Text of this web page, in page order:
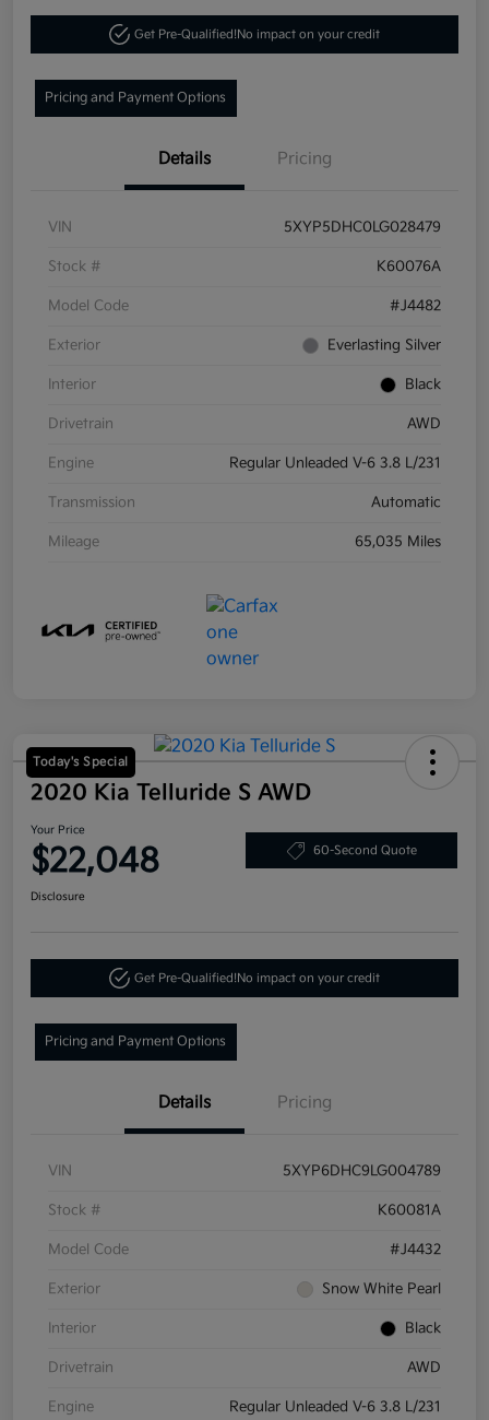
Get Pre-Qualified!No impact on your credit
Pricing and Payment Options
Details Pricing
VIN 5XYP5DHC0LG028479
Stock # K60076A
Model Code #J4482
Exterior Everlasting Silver
Interior Black
Drivetrain AWD
Engine Regular Unleaded V-6 3.8 L/231
Transmission Automatic
Mileage 65,035 Miles
Today's Special
2020 Kia Telluride S AWD
Your Price
$22,048 60-Second Quote
Disclosure
Get Pre-Qualified!No impact on your credit
Pricing and Payment Options
Details Pricing
VIN 5XYP6DHC9LG004789
Stock # K60081A
Model Code #J4432
Exterior Snow White Pearl
Interior Black
Drivetrain AWD
Engine Regular Unleaded V-6 3.8 L/231